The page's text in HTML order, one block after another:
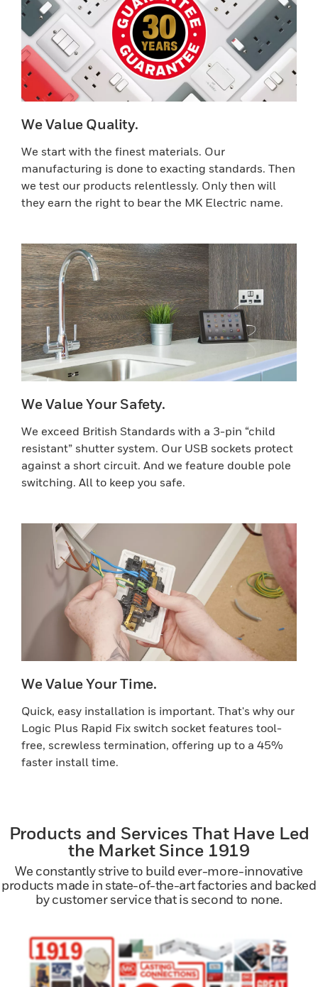
We Value Quality.
We start with the finest materials. Our
manufacturing is done to exacting standards. Then
we test our products relentlessly. Only then will
they earn the right to bear the MK Electric name.
We Value Your Safety.
We exceed British Standards with a 3-pin “child
resistant” shutter system. Our USB sockets protect
against a short circuit. And we feature double pole
switching. All to keep you safe.
We Value Your Time.
Quick, easy installation is important. That's why our
Logic Plus Rapid Fix switch socket features tool-
free, screwless termination, offering up to a 45%
faster install time.
Products and Services That Have Led
the Market Since 1919
We constantly strive to build ever-more-innovative
products made in state-of-the-art factories and backed
by customer service that is second to none.